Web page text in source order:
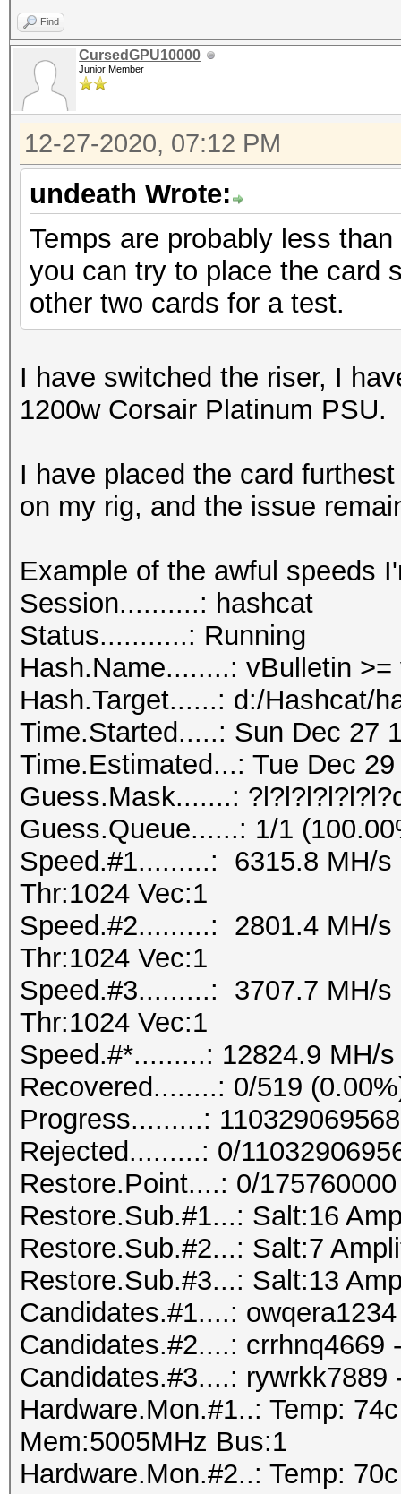
Find
CursedGPU10000
Junior Member
12-27-2020, 07:12 PM
undeath Wrote:
Temps are probably less
you can try to place the card
other two cards for a test.
I have switched the riser, I
1200w Corsair Platinum PSU.
I have placed the card
on my rig, and the issue
Example of the awful speeds
Session..........: hashcat
Status...........: Running
Hash.Name........: vBulletin >=
Hash.Target......: d:/Hashcat/
Time.Started.....: Sun Dec 27
Time.Estimated...: Tue Dec
Guess.Mask.......:
Guess.Queue......: 1/1
Speed.#1.........: 6315.8 MH/s
Thr:1024 Vec:1
Speed.#2.........: 2801.4 MH/s
Thr:1024 Vec:1
Speed.#3.........: 3707.7 MH/s
Thr:1024 Vec:1
Speed.#*.........: 12824.9 MH/s
Recovered........: 0/519
Progress.........:
Rejected.........: 0/
Restore.Point....: 0/
Restore.Sub.#1...: Salt:16
Restore.Sub.#2...: Salt:7
Restore.Sub.#3...: Salt:13
Candidates.#1....:
Candidates.#2....: crrhnq4669
Candidates.#3....: rywrkk7889
Hardware.Mon.#1..: Temp:
Mem:5005MHz Bus:1
Hardware.Mon.#2..: Temp: